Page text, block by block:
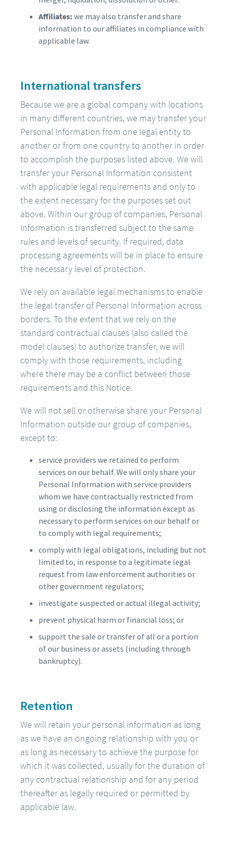
Affiliates: we may also transfer and share
information to our affiliates in compliance with
applicable law.
International transfers
Because we are a global company with locations
in many different countries, we may transfer your
Personal Information from one legal entity to
another or from one country to another in order
to accomplish the purposes listed above. We will
transfer your Personal Information consistent
with applicable legal requirements and only to
the extent necessary for the purposes set out
above. Within our group of companies, Personal
Information is transferred subject to the same
rules and levels of security. If required, data
processing agreements will be in place to ensure
the necessary level of protection.
We rely on available legal mechanisms to enable
the legal transfer of Personal Information across
borders. To the extent that we rely on the
standard contractual clauses (also called the
model clauses) to authorize transfer, we will
comply with those requirements, including
where there may be a conflict between those
requirements and this Notice.
We will not sell or otherwise share your Personal
Information outside our group of companies,
except to:
service providers we retained to perform
services on our behalf. We will only share your
Personal Information with service providers
whom we have contractually restricted from
using or disclosing the information except as
necessary to perform services on our behalf or
to comply with legal requirements;
comply with legal obligations, including but not
limited to, in response to a legitimate legal
request from law enforcement authorities or
other government regulators;
investigate suspected or actual illegal activity;
prevent physical harm or financial loss; or
support the sale or transfer of all or a portion
of our business or assets (including through
bankruptcy).
Retention
We will retain your personal information as long
as we have an ongoing relationship with you or
as long as necessary to achieve the purpose for
which it was collected, usually for the duration of
any contractual relationship and for any period
thereafter as legally required or permitted by
applicable law.